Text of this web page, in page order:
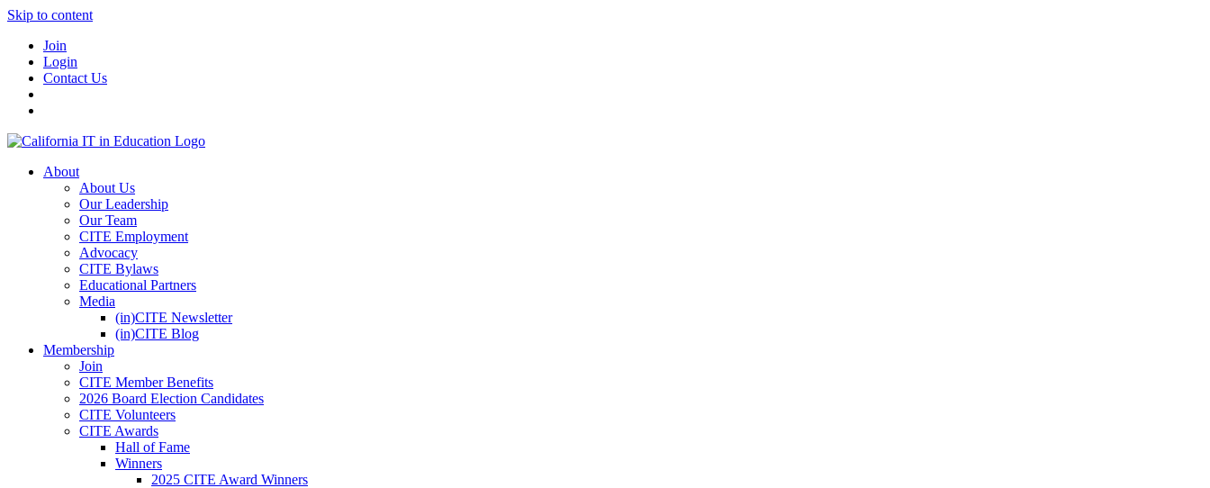
Skip to content
Join
Login
Contact Us
About
About Us
Our Leadership
Our Team
CITE Employment
Advocacy
CITE Bylaws
Educational Partners
Media
(in)CITE Newsletter
(in)CITE Blog
Membership
Join
CITE Member Benefits
2026 Board Election Candidates
CITE Volunteers
CITE Awards
Hall of Fame
Winners
2025 CITE Award Winners